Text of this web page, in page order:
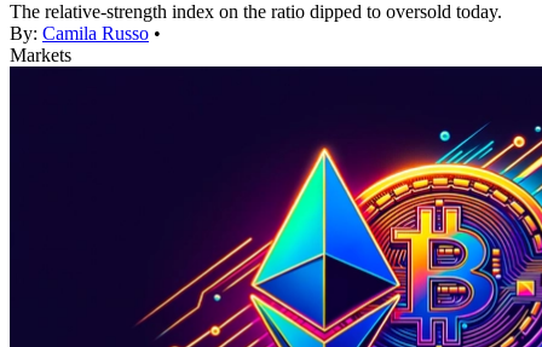
The relative-strength index on the ratio dipped to oversold today.
By: Camila Russo •
Markets